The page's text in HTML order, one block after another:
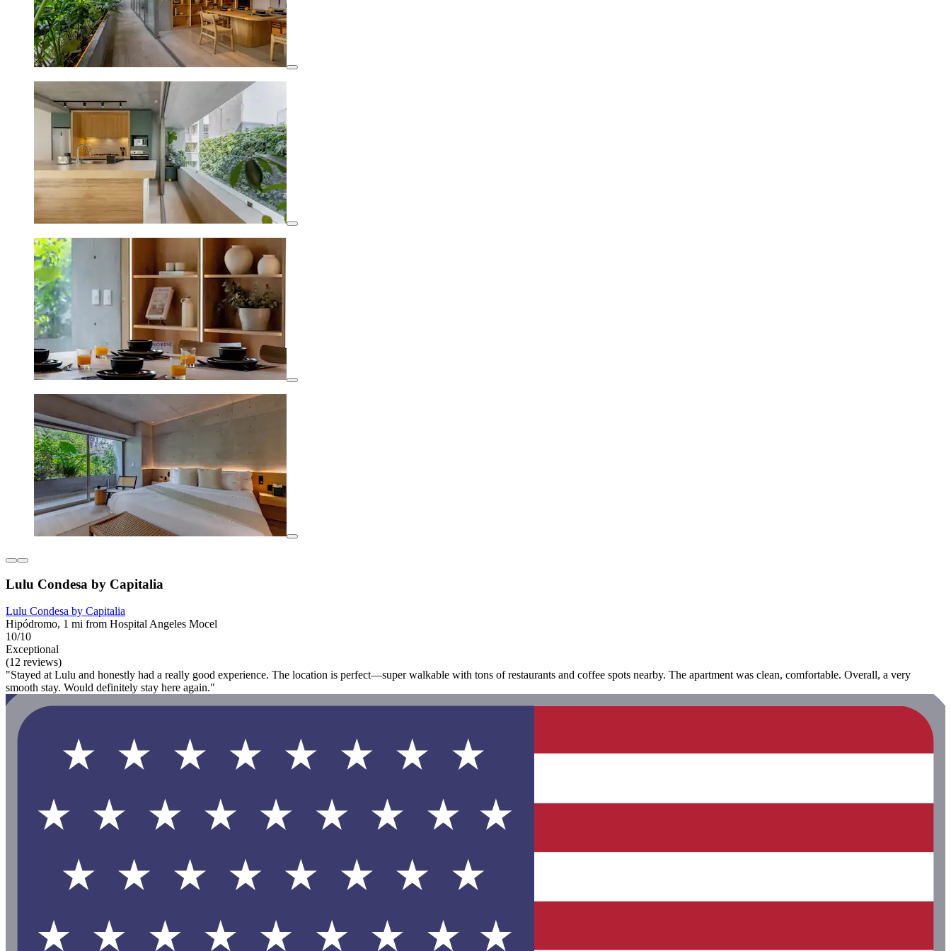
Lulu Condesa by Capitalia
Lulu Condesa by Capitalia
Hipódromo, 1 mi from Hospital Angeles Mocel
10/10
Exceptional
(12 reviews)
"Stayed at Lulu and honestly had a really good experience. The location is perfect—super walkable with tons of restaurants and coffee spots nearby. The apartment was clean, comfortable. Overall, a very
smooth stay. Would definitely stay here again."